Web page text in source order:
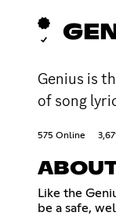
Genius is
of song
575 Online
Like the
be a safe,